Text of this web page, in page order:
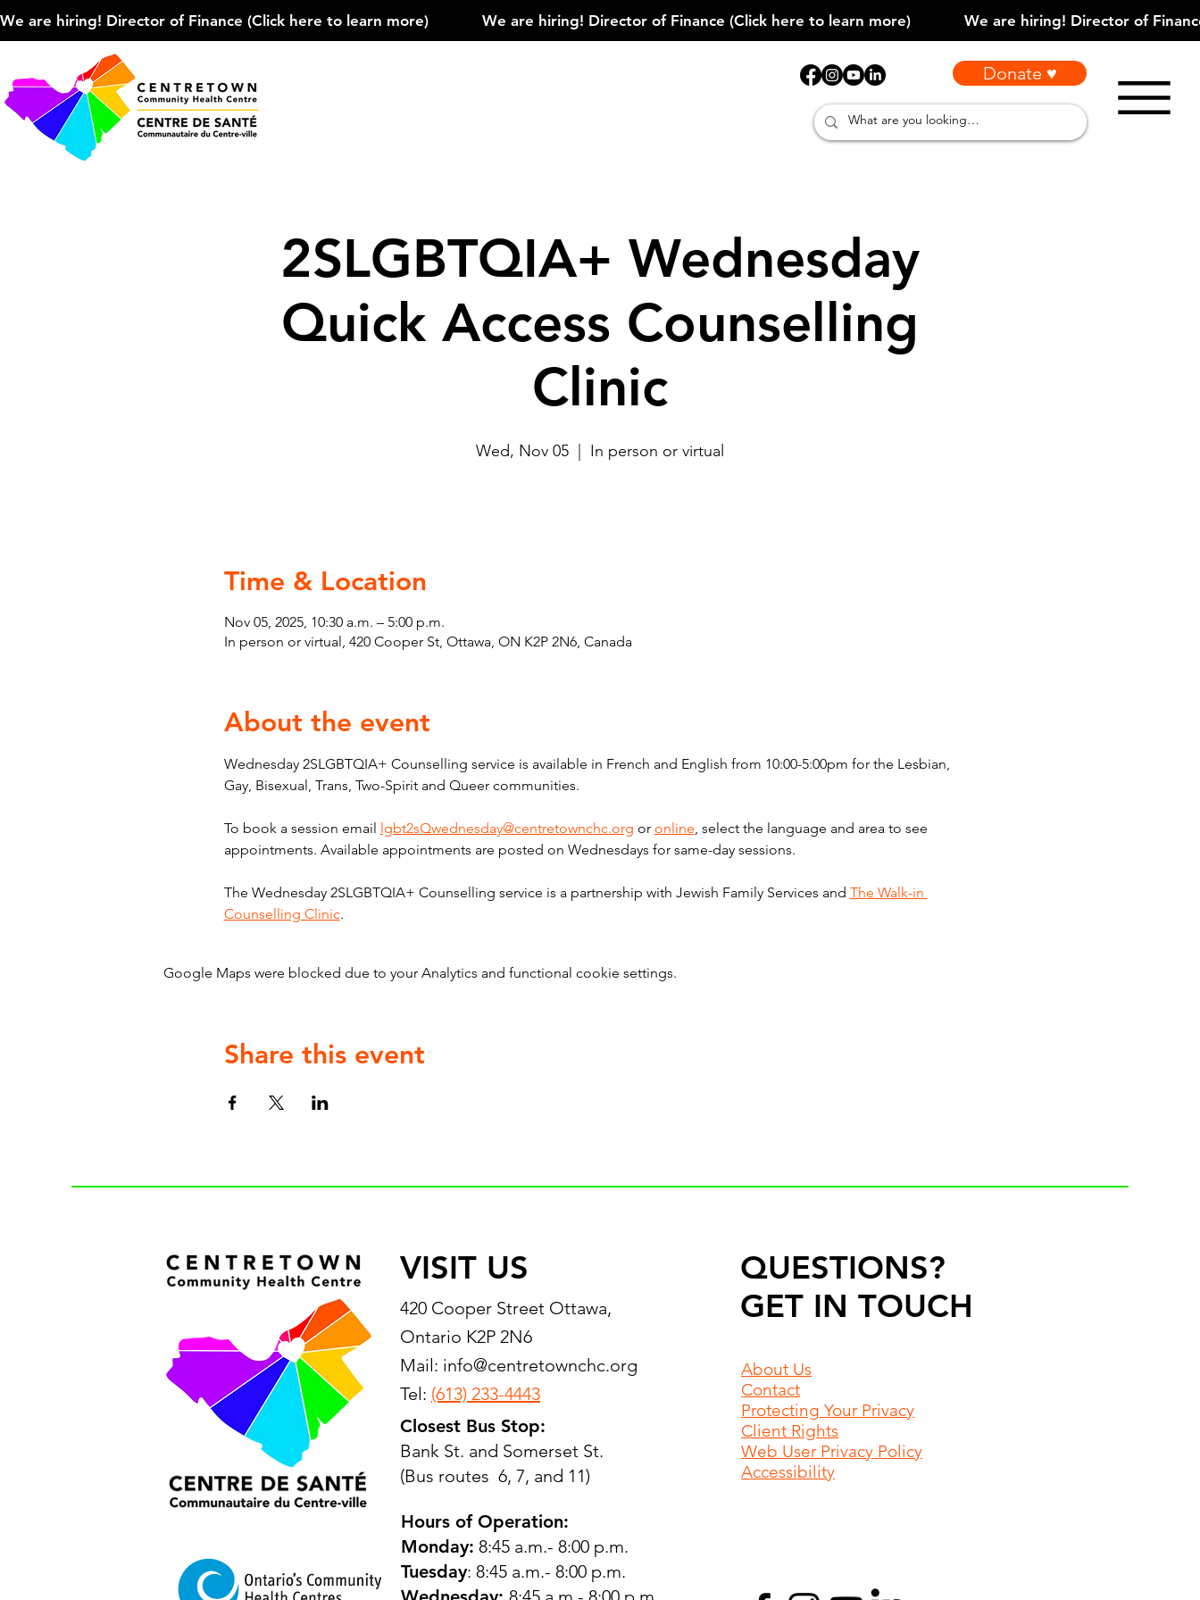
We are hiring! Director of Finance (Click here to learn more)
Donate ♥
2SLGBTQIA+ Wednesday
Quick Access Counselling
Clinic
Wed, Nov 05 In person or virtual
Time & Location
Nov 05, 2025, 10:30 a.m. – 5:00 p.m.
In person or virtual, 420 Cooper St, Ottawa, ON K2P 2N6, Canada
About the event
Wednesday 2SLGBTQIA+ Counselling service is available in French and English from 10:00-5:00pm for the Lesbian,
Gay, Bisexual, Trans, Two-Spirit and Queer communities.
To book a session email lgbt2sQwednesday@centretownchc.org or online, select the language and area to see
appointments. Available appointments are posted on Wednesdays for same-day sessions.
The Wednesday 2SLGBTQIA+ Counselling service is a partnership with Jewish Family Services and The Walk-in
Counselling Clinic.
Google Maps were blocked due to your Analytics and functional cookie settings.
Share this event
VISIT US
420 Cooper Street Ottawa,
Ontario K2P 2N6
Mail: info@centretownchc.org
Tel: (613) 233-4443
Closest Bus Stop:
Bank St. and Somerset St.
(Bus routes 6, 7, and 11)
Hours of Operation:
Monday: 8:45 a.m.- 8:00 p.m.
Tuesday: 8:45 a.m.- 8:00 p.m.
QUESTIONS?
GET IN TOUCH
About Us
Contact
Protecting Your Privacy
Client Rights
Web User Privacy Policy
Accessibility